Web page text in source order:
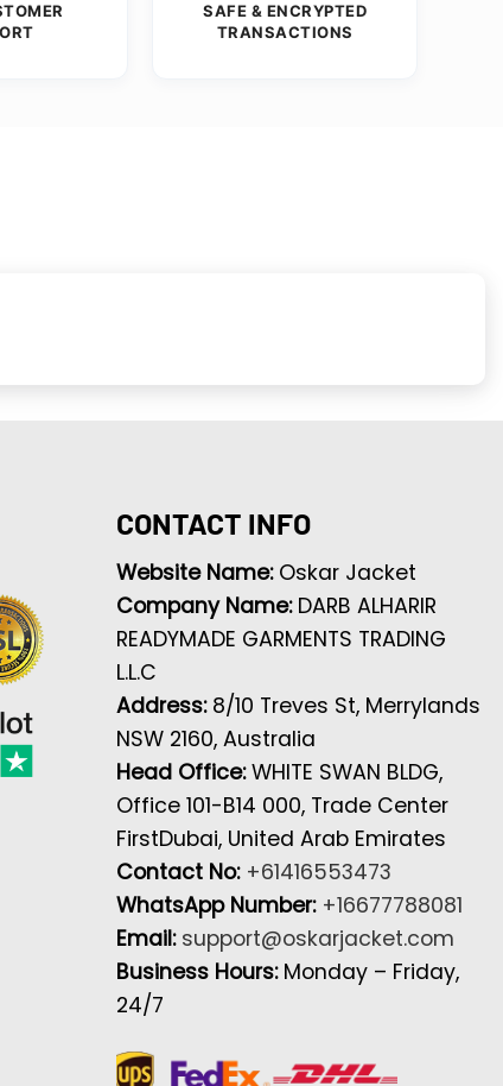
SAFE & ENCRYPTED
TRANSACTIONS
CONTACT INFO
Website Name: Oskar Jacket
Company Name: DARB ALHARIR
READYMADE GARMENTS TRADING
L.L.C
Address: 8/10 Treves St, Merrylands
NSW 2160, Australia
Head Office:WHITE SWAN BLDG,
Office 101-B14 000, Trade Center
FirstDubai, United Arab Emirates
Contact No: +61416553473
WhatsApp Number: +16677788081
Email: support@oskarjacket.com
Business Hours: Monday – Friday,
24/7